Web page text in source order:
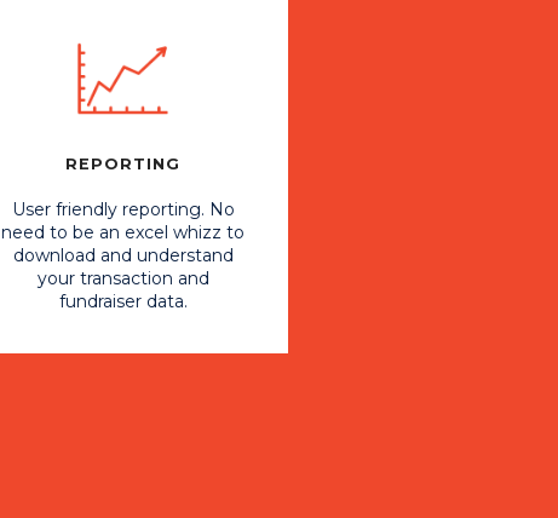
REPORTING
User friendly reporting. No
need to be an excel whizz to
download and understand
your transaction and
fundraiser data.